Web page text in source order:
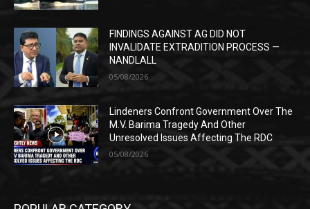
FINDINGS AGAINST AG DID NOT
INVALIDATE EXTRADITION PROCESS —
NANDLALL
05/08/2026
Lindeners Confront Government Over The
M.V. Barima Tragedy And Other
Unresolved Issues Affecting The RDC
05/08/2026